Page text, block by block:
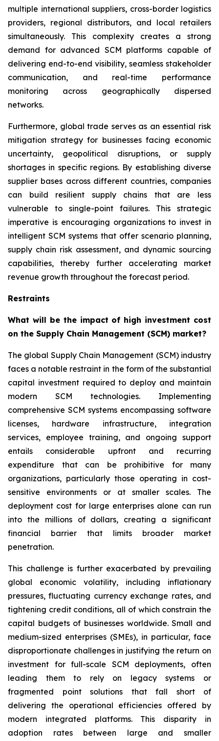
multiple international suppliers, cross-border logistics
providers, regional distributors, and local retailers
simultaneously. This complexity creates a strong
demand for advanced SCM platforms capable of
delivering end-to-end visibility, seamless stakeholder
communication, and real-time performance
monitoring across geographically dispersed
networks.
Furthermore, global trade serves as an essential risk
mitigation strategy for businesses facing economic
uncertainty, geopolitical disruptions, or supply
shortages in specific regions. By establishing diverse
supplier bases across different countries, companies
can build resilient supply chains that are less
vulnerable to single-point failures. This strategic
imperative is encouraging organizations to invest in
intelligent SCM systems that offer scenario planning,
supply chain risk assessment, and dynamic sourcing
capabilities, thereby further accelerating market
revenue growth throughout the forecast period.
Restraints
What will be the impact of high investment cost
on the Supply Chain Management (SCM) market?
The global Supply Chain Management (SCM) industry
faces a notable restraint in the form of the substantial
capital investment required to deploy and maintain
modern SCM technologies. Implementing
comprehensive SCM systems encompassing software
licenses, hardware infrastructure, integration
services, employee training, and ongoing support
entails considerable upfront and recurring
expenditure that can be prohibitive for many
organizations, particularly those operating in cost-
sensitive environments or at smaller scales. The
deployment cost for large enterprises alone can run
into the millions of dollars, creating a significant
financial barrier that limits broader market
penetration.
This challenge is further exacerbated by prevailing
global economic volatility, including inflationary
pressures, fluctuating currency exchange rates, and
tightening credit conditions, all of which constrain the
capital budgets of businesses worldwide. Small and
medium-sized enterprises (SMEs), in particular, face
disproportionate challenges in justifying the return on
investment for full-scale SCM deployments, often
leading them to rely on legacy systems or
fragmented point solutions that fall short of
delivering the operational efficiencies offered by
modern integrated platforms. This disparity in
adoption rates between large and smaller